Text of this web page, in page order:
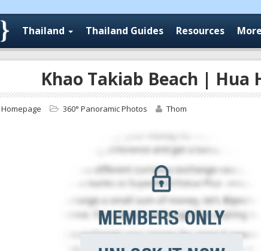
Thailand Thailand Guides Resources More
Khao Takiab Beach | Hua
360° Panoramic Photos Thom